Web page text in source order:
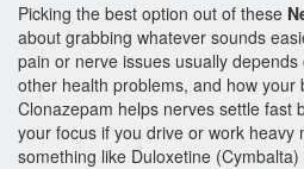
Picking the best option out of these
about grabbing whatever sounds
pain or nerve issues usually
other health problems, and how your
Clonazepam helps nerves settle fast
your focus if you drive or work heavy
something like Duloxetine